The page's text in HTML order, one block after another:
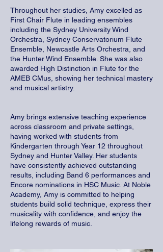
Throughout her studies, Amy excelled as
First Chair Flute in leading ensembles
including the Sydney University Wind
Orchestra, Sydney Conservatorium Flute
Ensemble, Newcastle Arts Orchestra, and
the Hunter Wind Ensemble. She was also
awarded High Distinction in Flute for the
AMEB CMus, showing her technical mastery
and musical artistry.
Amy brings extensive teaching experience
across classroom and private settings,
having worked with students from
Kindergarten through Year 12 throughout
Sydney and Hunter Valley. Her students
have consistently achieved outstanding
results, including Band 6 performances and
Encore nominations in HSC Music. At Noble
Academy, Amy is committed to helping
students build solid technique, express their
musicality with confidence, and enjoy the
lifelong rewards of music.